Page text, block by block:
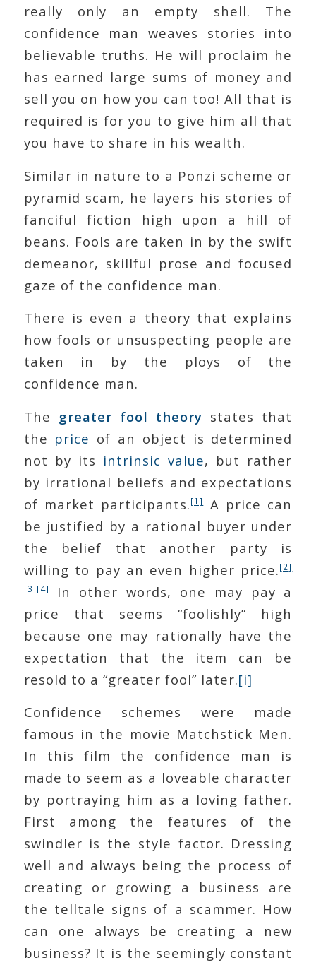
really only an empty shell. The
confidence man weaves stories into
believable truths. He will proclaim he
has earned large sums of money and
sell you on how you can too! All that is
required is for you to give him all that
you have to share in his wealth.
Similar in nature to a Ponzi scheme or
pyramid scam, he layers his stories of
fanciful fiction high upon a hill of
beans. Fools are taken in by the swift
demeanor, skillful prose and focused
gaze of the confidence man.
There is even a theory that explains
how fools or unsuspecting people are
taken in by the ploys of the
confidence man.
The greater fool theory states that
the price of an object is determined
not by its intrinsic value, but rather
by irrational beliefs and expectations
of market participants.[1]A price can
be justified by a rational buyer under
the belief that another party is
willing to pay an even higher price.[2]
[3][4]In other words, one may pay a
price that seems “foolishly” high
because one may rationally have the
expectation that the item can be
resold to a “greater fool” later.[i]
Confidence schemes were made
famous in the movie Matchstick Men.
In this film the confidence man is
made to seem as a loveable character
by portraying him as a loving father.
First among the features of the
swindler is the style factor. Dressing
well and always being the process of
creating or growing a business are
the telltale signs of a scammer. How
can one always be creating a new
business? It is the seemingly constant